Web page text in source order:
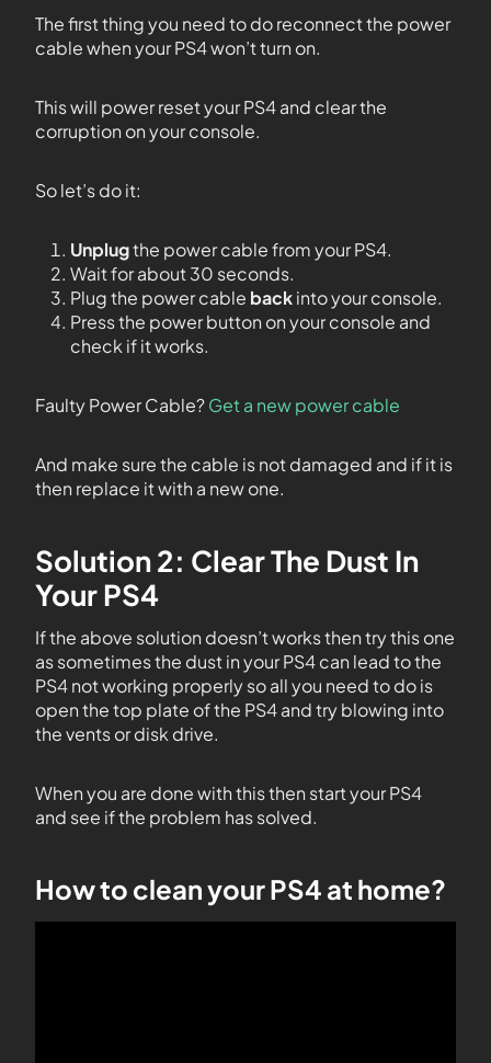
The first thing you need to do reconnect the power
cable when your PS4 won’t turn on.
This will power reset your PS4 and clear the
corruption on your console.
So let’s do it:
Unplugthe power cable from your PS4.
Wait for about 30 seconds.
Plug the power cable backinto your console.
Press the power button on your console and
check if it works.
Faulty Power Cable?Get a new power cable
And make sure the cable is not damaged and if it is
then replace it with a new one.
Solution 2: Clear The Dust In
Your PS4
If the above solution doesn’t works then try this one
as sometimes the dust in your PS4 can lead to the
PS4 not working properly so all you need to do is
open the top plate of the PS4 and try blowing into
the vents or disk drive.
When you are done with this then start your PS4
and see if the problem has solved.
How to clean your PS4 at home?